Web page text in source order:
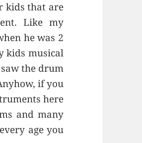
kids that are
Like my
he was 2
kids musical
the drum
if you
here
and many
age you